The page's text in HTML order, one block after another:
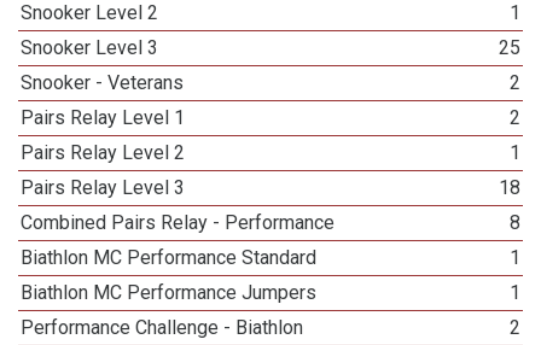
Snooker Level 2
1
Snooker Level 3
25
Snooker - Veterans
2
Pairs Relay Level 1
2
Pairs Relay Level 2
1
Pairs Relay Level 3
18
Combined Pairs Relay - Performance
8
Biathlon MC Performance Standard
1
Biathlon MC Performance Jumpers
1
Performance Challenge - Biathlon
2